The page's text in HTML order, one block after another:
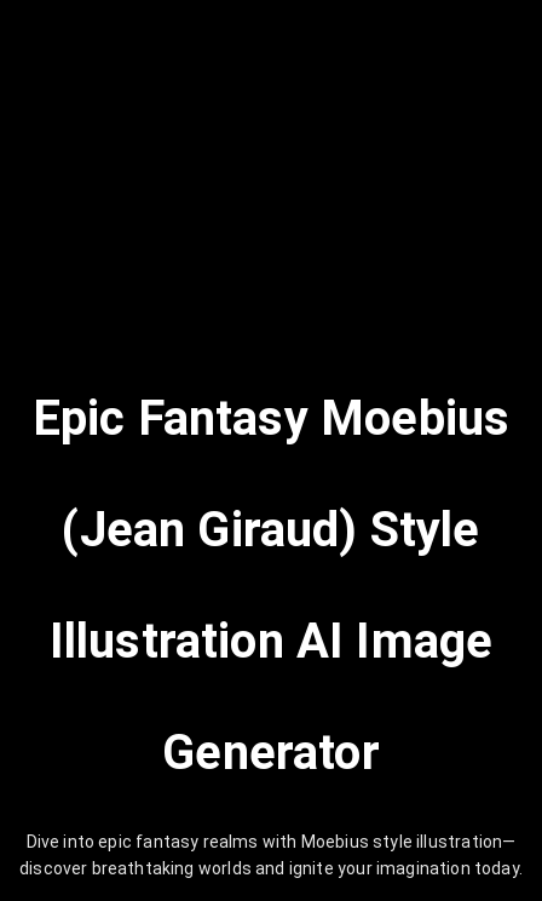
Epic Fantasy Moebius
(Jean Giraud) Style
Illustration AI Image
Generator
Dive into epic fantasy realms with Moebius style illustration—
discover breathtaking worlds and ignite your imagination today.